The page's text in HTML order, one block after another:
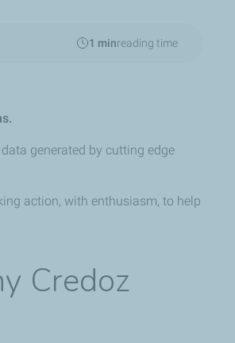
1 minreading time
generated by cutting edge
action, with enthusiasm, to help
Credoz